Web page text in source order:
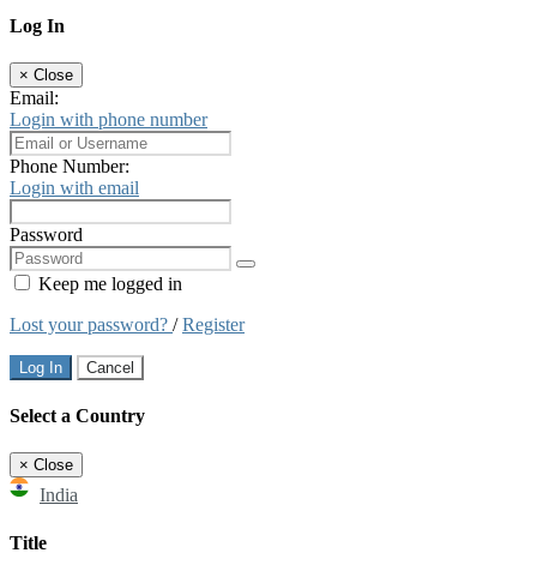
Log In
× Close
Email:
Login with phone number
Phone Number:
Login with email
Password
Keep me logged in
Lost your password? /Register
Log In Cancel
Select a Country
× Close
India
Title